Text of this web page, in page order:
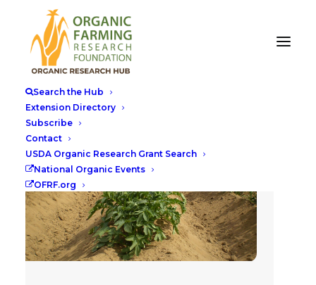
Search the Hub
Extension Directory
Subscribe
Contact
USDA Organic Research Grant Search
National Organic Events
OFRF.org